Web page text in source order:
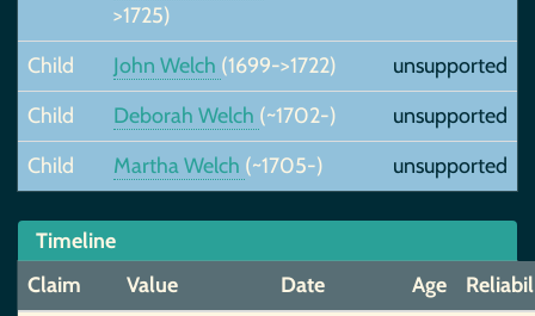
>1725)
Child John Welch (1699->1722)
unsupported
Child
Deborah Welch (~1702-)
unsupported
Child
Martha Welch (~1705-) unsupported
Timeline
Claim
Value Date Age